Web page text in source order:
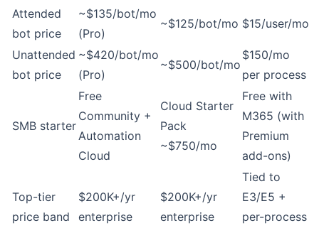
Attended
bot price
~$135/bot/mo
(Pro)
~$125/bot/mo $15/user/mo
Unattended
bot price
~$420/bot/mo
(Pro)
~$500/bot/mo
$150/mo
per process
SMB starter
Free
Community +
Automation
Cloud
Cloud Starter
Pack
~$750/mo
Free with
M365 (with
Premium
add-ons)
Top-tier
price band
$200K+/yr
enterprise
$200K+/yr
enterprise
Tied to
E3/E5 +
per-process